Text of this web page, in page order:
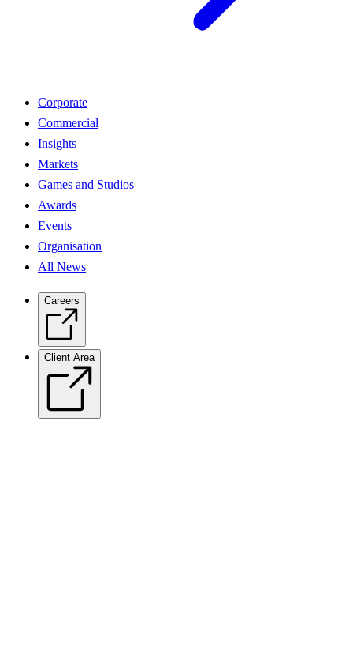
Corporate
Commercial
Insights
Markets
Games and Studios
Awards
Events
Organisation
All News
Careers
Client Area